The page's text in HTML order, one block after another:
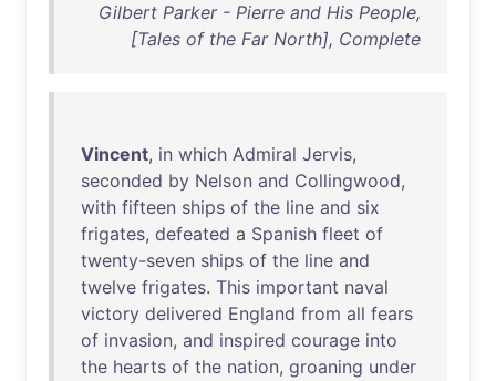
Gilbert Parker - Pierre and His People,
[Tales of the Far North], Complete
Vincent, in which Admiral Jervis,
seconded by Nelson and Collingwood,
with fifteen ships of the line and six
frigates, defeated a Spanish fleet of
twenty-seven ships of the line and
twelve frigates. This important naval
victory delivered England from all fears
of invasion, and inspired courage into
the hearts of the nation, groaning under